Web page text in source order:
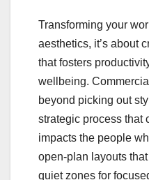
Transforming your
aesthetics, it’s about
that fosters
wellbeing.
beyond picking out
strategic process that
impacts the people
open-plan layouts
quiet zones for